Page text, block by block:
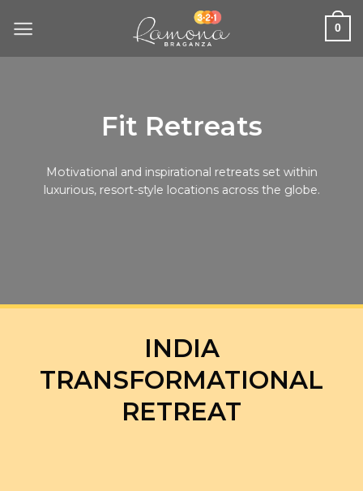
0
Fit Retreats
Motivational and inspirational retreats set within
luxurious, resort-style locations across the globe.
INDIA
TRANSFORMATIONAL
RETREAT